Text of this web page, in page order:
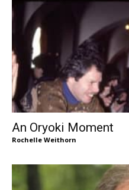
An Oryoki Moment
Rochelle Weithorn